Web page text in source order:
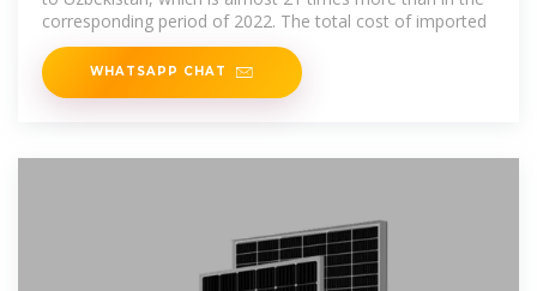
corresponding period of 2022. The total cost of imported
WHATSAPP CHAT